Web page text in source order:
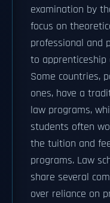
examination by
focus on
professional and
to apprenticeship
Some countries,
ones, have a
law programs,
students often
the tuition and
programs. Law
share several
over reliance on